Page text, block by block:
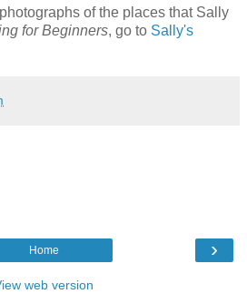
of the places that Sally
for Beginners, go to Sally's
›
Home
web version